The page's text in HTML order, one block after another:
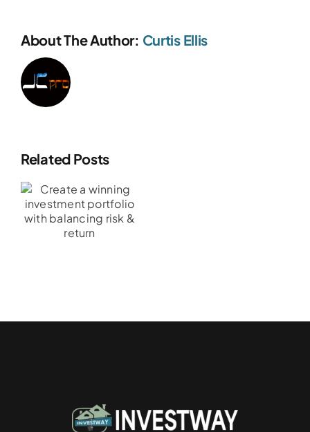
About The Author: Curtis Ellis
Related Posts